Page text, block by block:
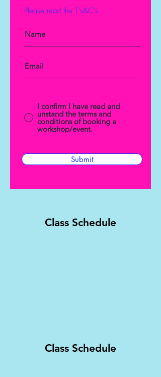
Please read the T's&C's
I confirm I have read and
unstand the terms and
conditions of booking a
workshop/event.
Submit
Class Schedule
Class Schedule